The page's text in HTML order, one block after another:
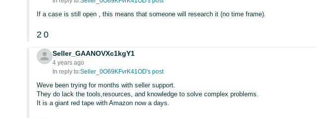
If a case is still open , this means that someone will research it (no time frame).
2 0
Seller_GAANOVXc1kgY1
4 years ago
In reply to:Seller_0O69KFvrK41OD's post
Weve been trying for months with seller support.
They do lack the tools,resources, and knowledge to solve complex problems.
It is a giant red tape with Amazon now a days.